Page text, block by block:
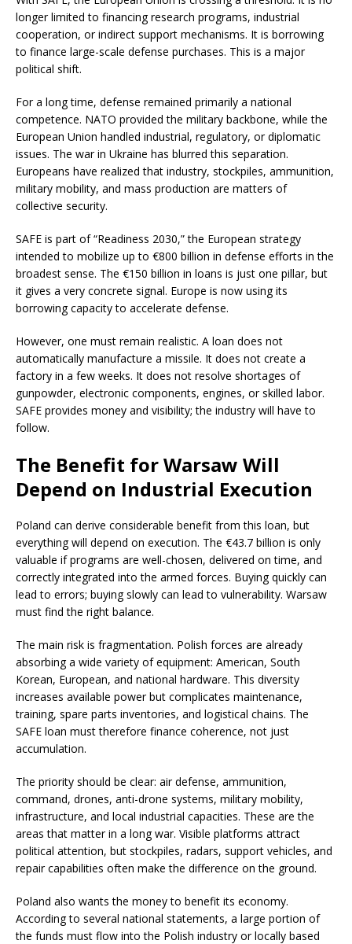
longer limited to financing research programs, industrial
cooperation, or indirect support mechanisms. It is borrowing
to finance large-scale defense purchases. This is a major
political shift.
For a long time, defense remained primarily a national
competence. NATO provided the military backbone, while the
European Union handled industrial, regulatory, or diplomatic
issues. The war in Ukraine has blurred this separation.
Europeans have realized that industry, stockpiles, ammunition,
military mobility, and mass production are matters of
collective security.
SAFE is part of “Readiness 2030,” the European strategy
intended to mobilize up to €800 billion in defense efforts in the
broadest sense. The €150 billion in loans is just one pillar, but
it gives a very concrete signal. Europe is now using its
borrowing capacity to accelerate defense.
However, one must remain realistic. A loan does not
automatically manufacture a missile. It does not create a
factory in a few weeks. It does not resolve shortages of
gunpowder, electronic components, engines, or skilled labor.
SAFE provides money and visibility; the industry will have to
follow.
The Benefit for Warsaw Will
Depend on Industrial Execution
Poland can derive considerable benefit from this loan, but
everything will depend on execution. The €43.7 billion is only
valuable if programs are well-chosen, delivered on time, and
correctly integrated into the armed forces. Buying quickly can
lead to errors; buying slowly can lead to vulnerability. Warsaw
must find the right balance.
The main risk is fragmentation. Polish forces are already
absorbing a wide variety of equipment: American, South
Korean, European, and national hardware. This diversity
increases available power but complicates maintenance,
training, spare parts inventories, and logistical chains. The
SAFE loan must therefore finance coherence, not just
accumulation.
The priority should be clear: air defense, ammunition,
command, drones, anti-drone systems, military mobility,
infrastructure, and local industrial capacities. These are the
areas that matter in a long war. Visible platforms attract
political attention, but stockpiles, radars, support vehicles, and
repair capabilities often make the difference on the ground.
Poland also wants the money to benefit its economy.
According to several national statements, a large portion of
the funds must flow into the Polish industry or locally based